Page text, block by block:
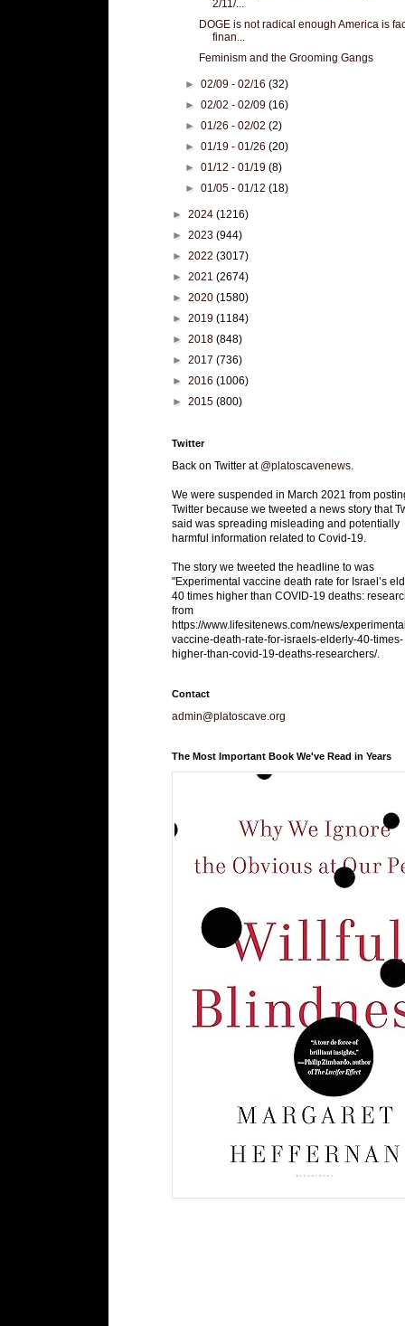
2/11/...
DOGE is not radical enough America is
finan...
Feminism and the Grooming Gangs
►02/09 - 02/16(32)
►02/02 - 02/09(16)
►01/26 - 02/02(2)
►01/19 - 01/26(20)
►01/12 - 01/19(8)
►01/05 - 01/12(18)
► 2024 (1216)
► 2023 (944)
► 2022 (3017)
► 2021 (2674)
► 2020 (1580)
► 2019 (1184)
► 2018 (848)
► 2017 (736)
► 2016 (1006)
► 2015 (800)
Twitter
Back on Twitter at @platoscavenews
We were suspended in March 2021 from
Twitter because we tweeted a news story that
said was spreading misleading and potentially
harmful information related to Covid-19.
The story we tweeted the headline to was
"Experimental vaccine death rate for Israel’s
40 times higher than COVID-19 deaths:
from
https://www.lifesitenews.com/news/
vaccine-death-rate-for-israels-elderly-40-times-
higher-than-covid-19-deaths-researchers/.
Contact
admin@platoscave.org
The Most Important Book We've Read in Years